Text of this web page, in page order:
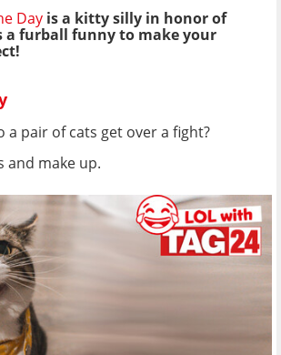
Day is a kitty silly in honor of
a furball funny to make your
a pair of cats get over a fight?
and make up.